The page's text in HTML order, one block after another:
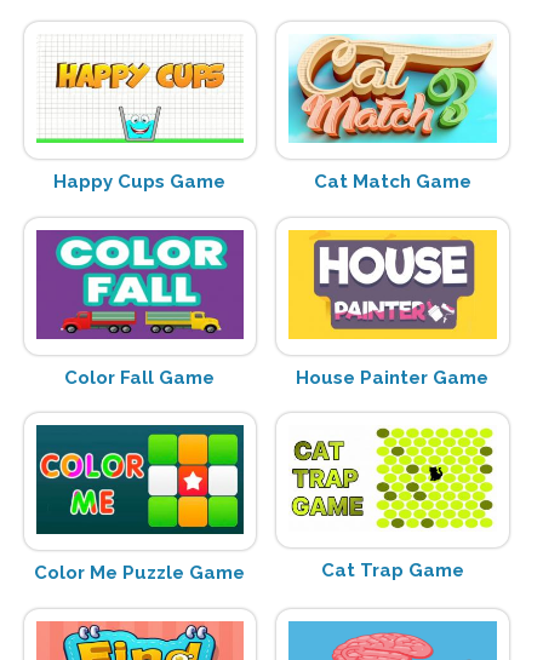
Happy Cups Game Cat Match Game
Color Fall Game House Painter Game
Color Me Puzzle Game Cat Trap Game